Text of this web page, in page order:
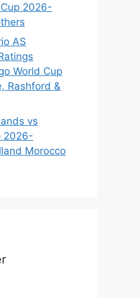
2026-
AS
World Cup
Rashford &
vs
2026-
Morocco